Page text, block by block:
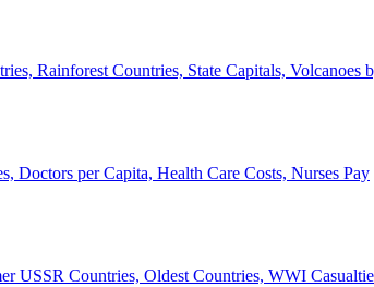
Rainforest Countries, State Capitals, Volcanoes
Doctors per Capita, Health Care Costs, Nurses Pay
USSR Countries, Oldest Countries, WWI